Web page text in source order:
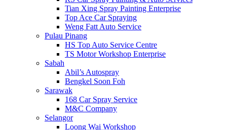
Tian Xing Spray Painting Enterprise
Top Ace Car Spraying
Weng Fatt Auto Service
Pulau Pinang
HS Top Auto Service Centre
TS Motor Workshop Enterprise
Sabah
Abil’s Autospray
Bengkel Soon Foh
Sarawak
168 Car Spray Service
M&C Company
Selangor
Loong Wai Workshop